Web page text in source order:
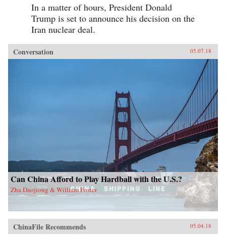
In a matter of hours, President Donald
Trump is set to announce his decision on the
Iran nuclear deal.
Conversation 05.07.18
Can China Afford to Play Hardball with the U.S.?
Zha Daojiong & William Foster
ChinaFile Recommends 05.04.18